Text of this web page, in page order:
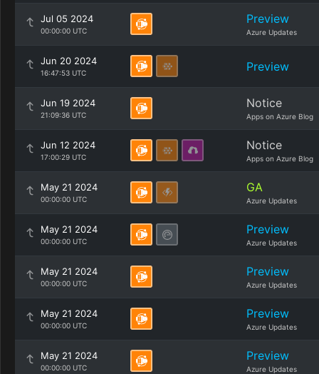
Jul 05 2024
00:00:00 UTC
Preview
Azure Updates
Jun 20 2024
16:47:53 UTC Preview
Jun 19 2024
21:09:36 UTC
Notice
Apps on Azure Blog
Jun 12 2024
17:00:29 UTC
Notice
Apps on Azure Blog
May 21 2024
00:00:00 UTC
GA
Azure Updates
May 21 2024
00:00:00 UTC
Preview
Azure Updates
May 21 2024
00:00:00 UTC
Preview
Azure Updates
May 21 2024
00:00:00 UTC
Preview
Azure Updates
May 21 2024
00:00:00 UTC
Preview
Azure Updates